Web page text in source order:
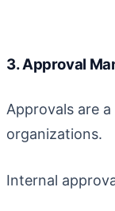
3. Approval
Approvals are
organizations.
Internal